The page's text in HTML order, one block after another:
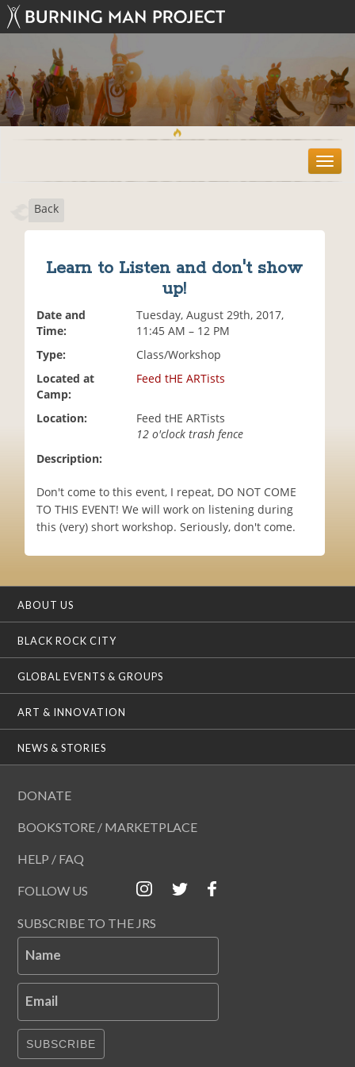
T
o
Back
Learn to Listen and don't show
up!
Date and
Time:
Tuesday, August 29th, 2017,
11:45 AM – 12 PM
Type:
Class/Workshop
Located at
Camp:
Feed tHE ARTists
Location:
Feed tHE ARTists
12 o'clock trash fence
Description:
Don't come to this event, I repeat, DO NOT COME
TO THIS EVENT! We will work on listening during
this (very) short workshop. Seriously, don't come.
ABOUT US
BLACK ROCK CITY
GLOBAL EVENTS & GROUPS
ART & INNOVATION
NEWS & STORIES
DONATE
BOOKSTORE / MARKETPLACE
HELP / FAQ
FOLLOW US
SUBSCRIBE TO THE JRS
Name
Email
SUBSCRIBE